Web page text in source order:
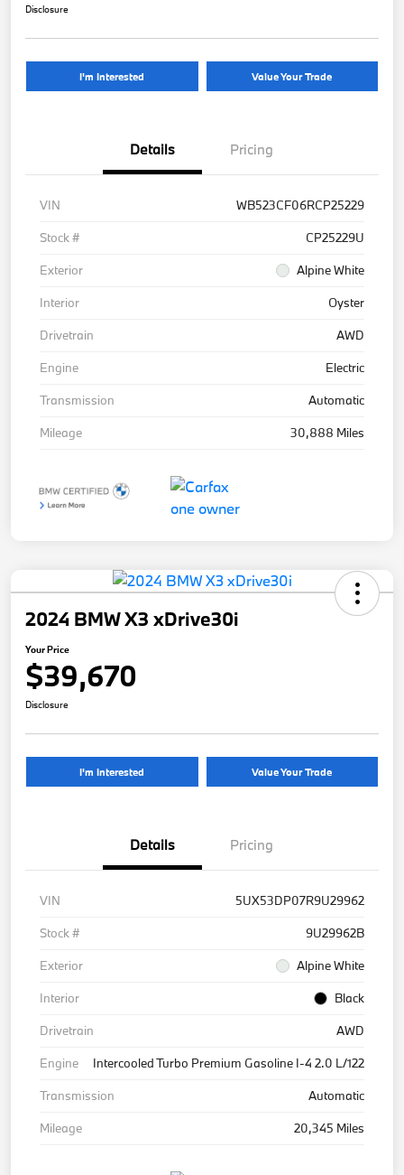
Disclosure
I'm Interested Value Your Trade
Details Pricing
VIN
WB523CF06RCP25229
Stock #
CP25229U
Exterior
Alpine White
Interior
Oyster
Drivetrain
AWD
Engine
Electric
Transmission
Automatic
Mileage
30,888 Miles
2024 BMW X3 xDrive30i
Your Price
$39,670
Disclosure
I'm Interested Value Your Trade
Details Pricing
VIN
5UX53DP07R9U29962
Stock #
9U29962B
Exterior
Alpine White
Interior
Black
Drivetrain
AWD
Engine
Intercooled Turbo Premium Gasoline I-4 2.0 L/122
Transmission
Automatic
Mileage
20,345 Miles